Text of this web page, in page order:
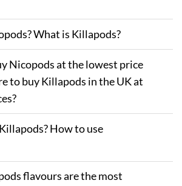
What is Killapods?
Nicopods at the lowest price
to buy Killapods in the UK at
How to use
flavours are the most